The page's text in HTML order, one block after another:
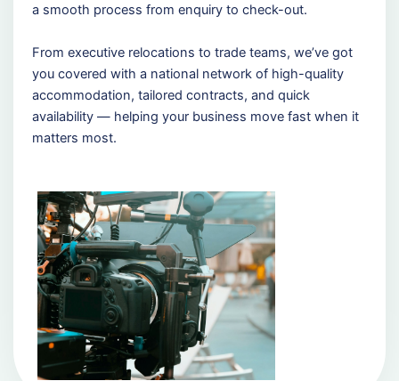
a smooth process from enquiry to check-out.
From executive relocations to trade teams, we’ve got
you covered with a national network of high-quality
accommodation, tailored contracts, and quick
availability — helping your business move fast when it
matters most.